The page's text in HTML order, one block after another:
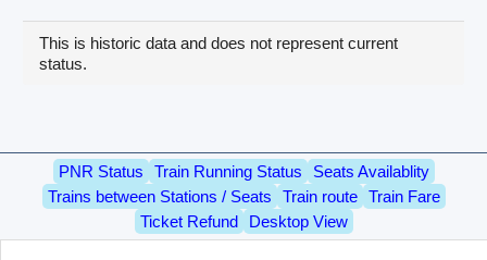
This is historic data and does not represent current
status.
PNR Status Train Running Status
Seats Availablity
Trains between Stations / Seats
Train route
Train Fare
Ticket Refund
Desktop View